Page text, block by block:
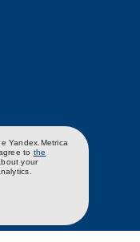
Yandex.Metrica
to the
your